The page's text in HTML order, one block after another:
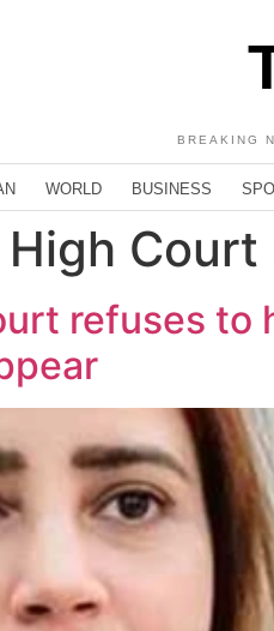
BREAKING
WORLD BUSINESS
Court
refuses to